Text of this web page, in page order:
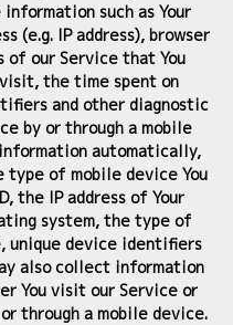
such as Your
(e.g. IP address), browser
of our Service that You
the time spent on
and other diagnostic
by or through a mobile
automatically,
of mobile device You
the IP address of Your
system, the type of
unique device identifiers
also collect information
You visit our Service or
through a mobile device.